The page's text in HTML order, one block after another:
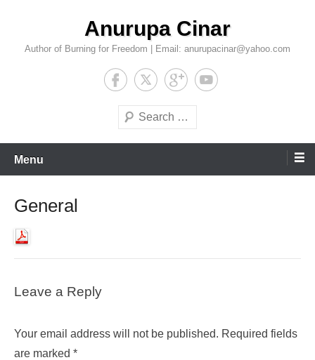
content
Anurupa Cinar
Author of Burning for Freedom | Email: anurupacinar@yahoo.com
Search
Menu
General
Leave a Reply
Your email address will not be published. Required fields
are marked *